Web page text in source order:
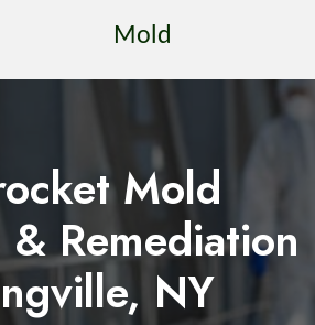
Mold
Mold
& Remediation
NY